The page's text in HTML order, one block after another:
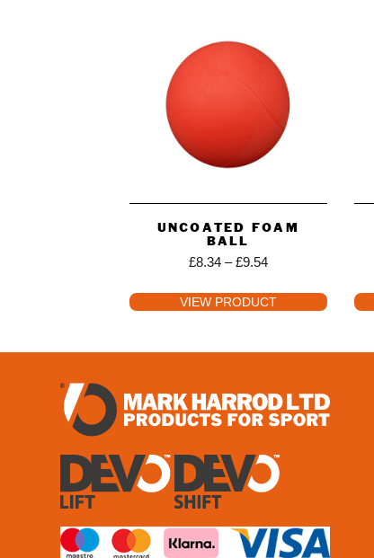
UNCOATED FOAM
BALL
£8.34–£9.54
VIEW PRODUCT